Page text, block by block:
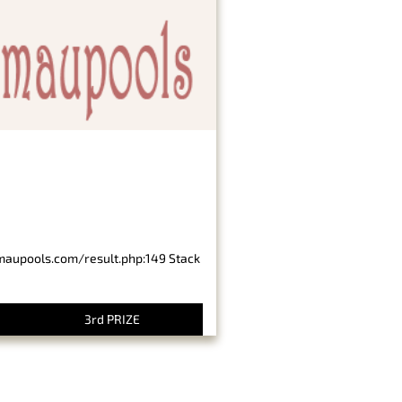
result.php:149 Stack
3rd PRIZE